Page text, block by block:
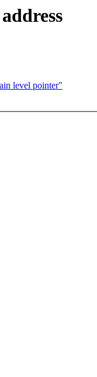
level pointer"